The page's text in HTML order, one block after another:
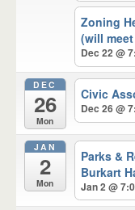
Zoning
(will
Dec 22 @
DEC
26
Mon
Civic
Dec 26 @
JAN
2
Mon
Parks &
Burkart
Jan 2 @